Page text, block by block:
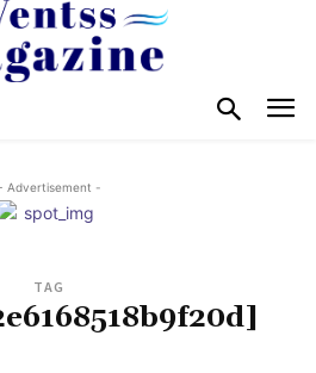
Advertisement -
TAG